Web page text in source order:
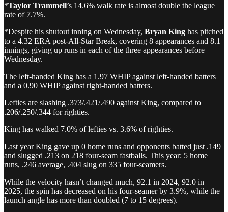
*Taylor Trammell’s 14.6% walk rate is almost double the league
rate of 7.7%.
*Despite his shutout inning on Wednesday, Bryan King has pitched
to a 4.32 ERA post-All-Star Break, covering 8 appearances and 8.1
innings, giving up runs in each of the three appearances before
Wednesday.
The left-handed King has a 1.97 WHIP against left-handed batters
and a 0.90 WHIP against right-handed batters.
Lefties are slashing .373/.421/.490 against King, compared to
.206/.250/.344 for righties.
King has walked 7.0% of lefties vs. 3.6% of righties.
Last year King gave up 0 home runs and opponents batted just .149
and slugged .213 on 218 four-seam fastballs. This year: 5 home
runs, .246 average, .404 slug on 335 four-seamers.
While the velocity hasn’t changed much, 92.1 in 2024, 92.0 in
2025, the spin has decreased on his four-seamer by 3.9%, while the
launch angle has more than doubled (7 to 15 degrees).